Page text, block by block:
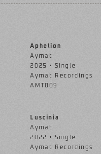
Aphelion
Aymat
2025 • Single
Aymat Recordings
AMT009
Luscinia
Aymat
2022 • Single
Aymat Recordings